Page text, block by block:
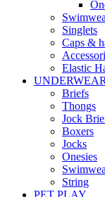
Singlets
Caps &
Elastic
UNDERWEAR
Briefs
Thongs
Jock
Boxers
Jocks
Onesies
String
PET PLAY